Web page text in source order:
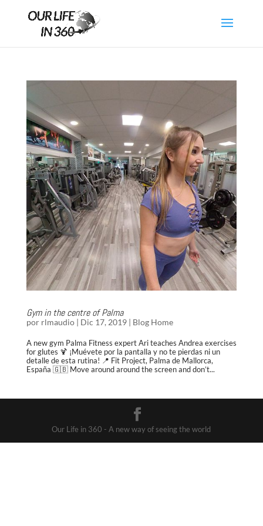
Gym in the centre of Palma
por rlmaudio| Dic 17, 2019| Blog Home
A new gym Palma Fitness expert Ari teaches Andrea exercises
for glutes 🍹 ¡Muévete por la pantalla y no te pierdas ni un
detalle de esta rutina! 📍 Fit Project, Palma de Mallorca,
España 🇬🇧 Move around around the screen and don’t...
Our Life in 360 - A new way of seeing the world